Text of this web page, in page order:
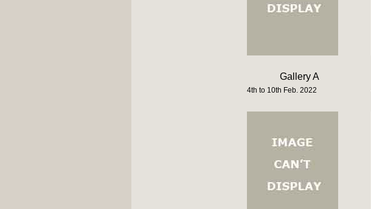
Gallery A
4th to 10th Feb. 2022